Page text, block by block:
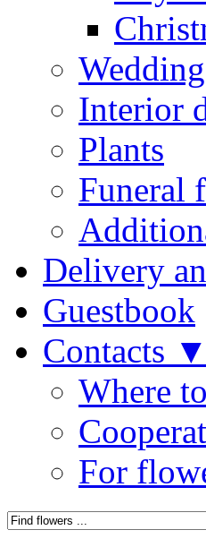
Interior
Plants
Funeral
Delivery
Guestbook
Contacts ▼
Where
For